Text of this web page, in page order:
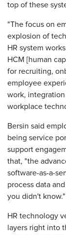
top of these
"The focus on
explosion of
HR system
HCM [human
for recruiting,
employee
work,
workplace
Bersin said
being service
support
that, "the
software-as-a-
process data
you didn't know."
HR technology
layers right into